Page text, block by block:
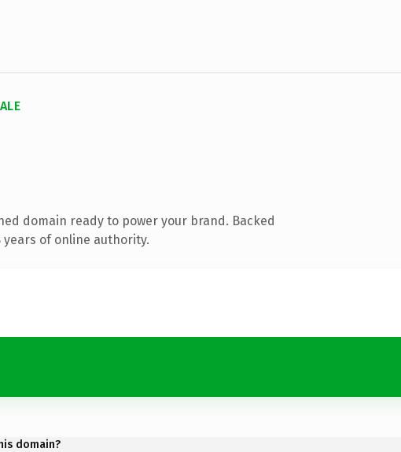
domain ready to power your brand. Backed
of online authority.
domain?